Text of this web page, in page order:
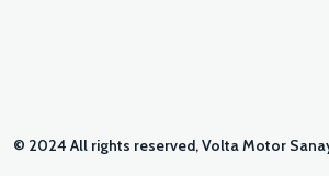
© 2024 All rights reserved, Volta Motor